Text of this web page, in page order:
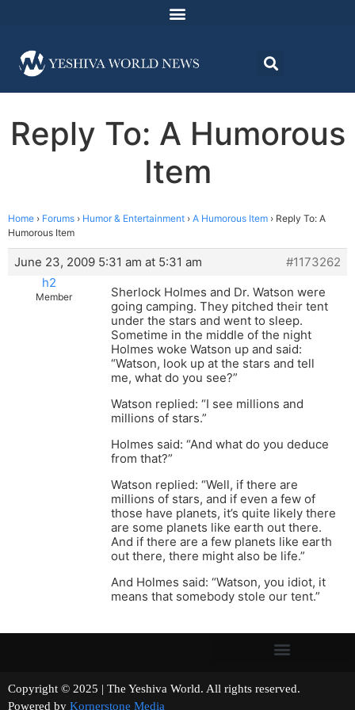
Reply To: A Humorous
Item
Home › Forums › Humor & Entertainment › A Humorous Item › Reply To: A
Humorous Item
June 23, 2009 5:31 am at 5:31 am
#1173262
h2
Member
Sherlock Holmes and Dr. Watson were
going camping. They pitched their tent
under the stars and went to sleep.
Sometime in the middle of the night
Holmes woke Watson up and said:
“Watson, look up at the stars and tell
me, what do you see?”
Watson replied: “I see millions and
millions of stars.”
Holmes said: “And what do you deduce
from that?”
Watson replied: “Well, if there are
millions of stars, and if even a few of
those have planets, it’s quite likely there
are some planets like earth out there.
And if there are a few planets like earth
out there, there might also be life.”
And Holmes said: “Watson, you idiot, it
means that somebody stole our tent.”
Copyright © 2025 | The Yeshiva World. All rights reserved.
Powered by Kornerstone Media